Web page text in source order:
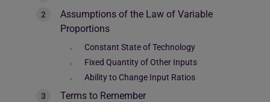
Assumptions of the Law of Variable
Proportions
Constant State of Technology
Fixed Quantity of Other Inputs
Ability to Change Input Ratios
Terms to Remember